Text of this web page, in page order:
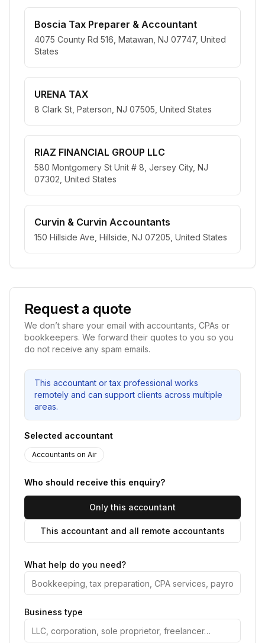
Boscia Tax Preparer & Accountant
4075 County Rd 516, Matawan, NJ 07747, United
States
URENA TAX
8 Clark St, Paterson, NJ 07505, United States
RIAZ FINANCIAL GROUP LLC
580 Montgomery St Unit # 8, Jersey City, NJ
07302, United States
Curvin & Curvin Accountants
150 Hillside Ave, Hillside, NJ 07205, United States
Request a quote
We don’t share your email with accountants, CPAs or
bookkeepers. We forward their quotes to you so you
do not receive any spam emails.
This accountant or tax professional works
remotely and can support clients across multiple
areas.
Selected accountant
Accountants on Air
Who should receive this enquiry?
Only this accountant
This accountant and all remote accountants
What help do you need?
Business type